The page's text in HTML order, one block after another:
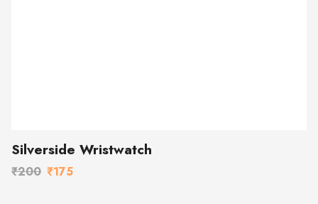
Silverside Wristwatch
₹200 ₹175